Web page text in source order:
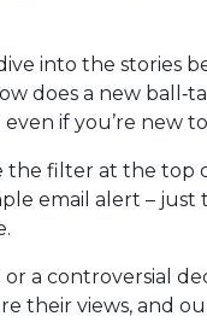
into the stories
does a new
if you’re new
the filter at the
email alert –
a controversial
their views, and